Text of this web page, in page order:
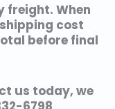
freight. When
cost
before final
us today, we